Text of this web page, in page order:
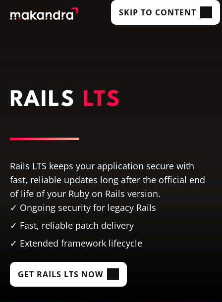
SKIP TO CONTENT
ABOUT US
INSIGHTS
RAILS LTS
Rails LTS keeps your application secure with
fast, reliable updates long after the official end
of life of your Ruby on Rails version.
Ongoing security for legacy Rails
Fast, reliable patch delivery
Extended framework lifecycle
GET RAILS LTS NOW